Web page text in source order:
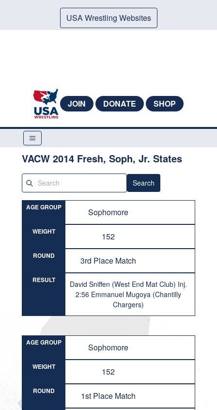
USA Wrestling Websites
JOIN DONATE SHOP
VACW 2014 Fresh, Soph, Jr. States
Search
AGE GROUP Sophomore
WEIGHT 152
ROUND 3rd Place Match
RESULT
David Sniffen (West End Mat Club) Inj.
2:56 Emmanuel Mugoya (Chantilly
Chargers)
AGE GROUP Sophomore
WEIGHT 152
ROUND 1st Place Match